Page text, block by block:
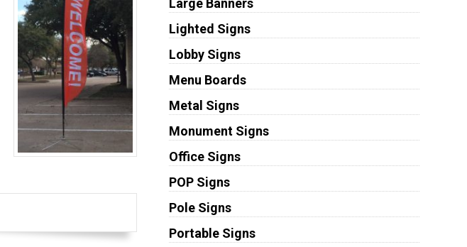
Large Banners
Lighted Signs
Lobby Signs
Menu Boards
Metal Signs
Monument Signs
Office Signs
POP Signs
Pole Signs
Portable Signs